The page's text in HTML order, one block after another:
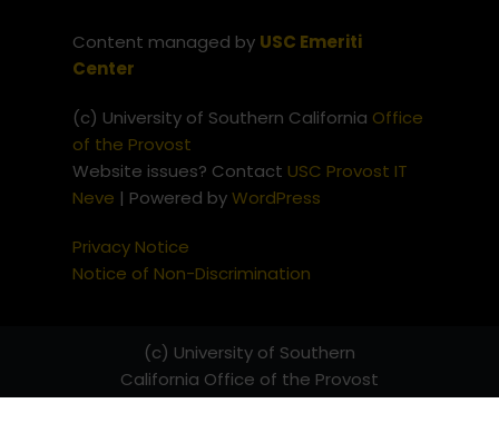
Content managed by USC Emeriti
Center
(c) University of Southern California Office
of the Provost
Website issues? Contact USC Provost IT
Neve | Powered byWordPress
Privacy Notice
Notice of Non-Discrimination
(c) University of Southern
California Office of the Provost